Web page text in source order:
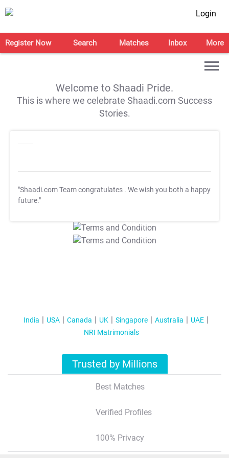
Login
Register Now Search Matches Inbox More
Welcome to Shaadi Pride.
This is where we celebrate Shaadi.com Success
Stories.
"Shaadi.com Team congratulates . We wish you both a happy
future."
T&C Apply
T&C Apply
India USA Canada UK Singapore Australia
UAE
NRI Matrimonials
Trusted by Millions
Best Matches
Verified Profiles
100% Privacy